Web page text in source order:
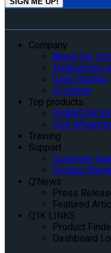
Company
About Our
Tradeshows
Case Studies
IQ Center
Top products
QUANTUM
QLK
Training
Support
Customer
Product
Q’News
Press
Featured
Q’IK LINKS
Product
Dashboard